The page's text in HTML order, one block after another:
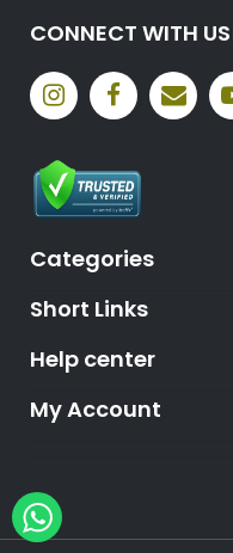
CONNECT WITH
Categories
Short Links
Help center
My Account
Hey, need help?